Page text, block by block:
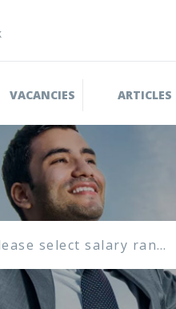
VACANCIES ARTICLES
Please select salary range